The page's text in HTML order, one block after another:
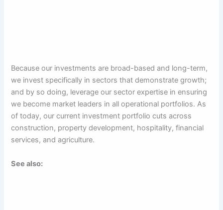
Because our investments are broad-based and long-term,
we invest specifically in sectors that demonstrate growth;
and by so doing, leverage our sector expertise in ensuring
we become market leaders in all operational portfolios. As
of today, our current investment portfolio cuts across
construction, property development, hospitality, financial
services, and agriculture.
See also: